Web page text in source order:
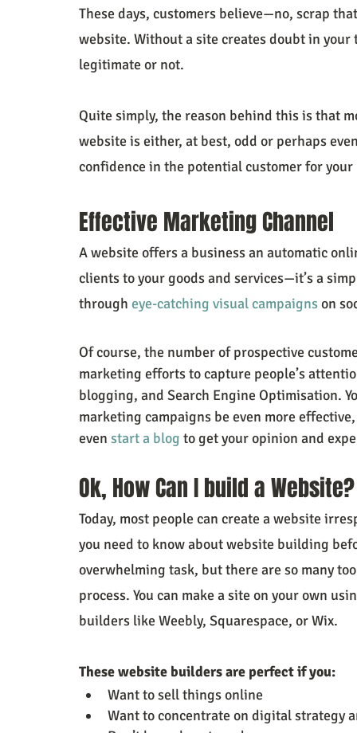
These days, customers believe—no, scrap
website. Without a site creates doubt in
legitimate or not.
Quite simply, the reason behind this is that
website is either, at best, odd or perhaps
confidence in the potential customer for your
Effective Marketing Channel
A website offers a business an automatic
clients to your goods and services—it’s a
through eye-catching visual campaigns on
Of course, the number of prospective
marketing efforts to capture people’s
blogging, and Search Engine Optimisation.
marketing campaigns be even more
even start a blog to get your opinion and
Ok, How Can I build a Website?
Today, most people can create a website
you need to know about website building
overwhelming task, but there are so many
process. You can make a site on your own
builders like Weebly, Squarespace, or Wix.
These website builders are perfect if you:
Want to sell things online
Want to concentrate on digital strategy